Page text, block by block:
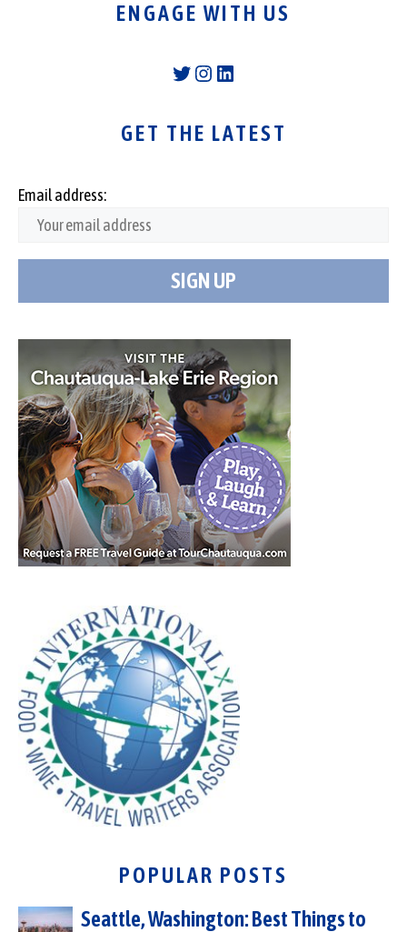
ENGAGE WITH US
Twitter
Instagram
LinkedIn
GET THE LATEST
Email address:
POPULAR POSTS
Seattle, Washington: Best Things to